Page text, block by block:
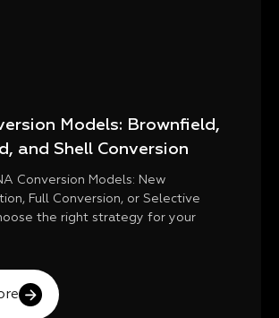
Models: Brownfield,
and Shell Conversion
Conversion Models: New
Full Conversion, or Selective
the right strategy for your